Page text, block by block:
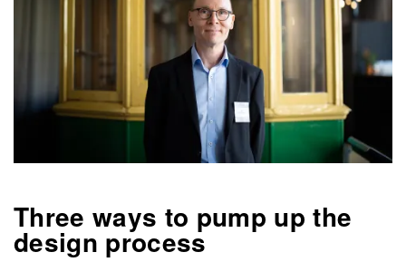
Three ways to pump up the
design process